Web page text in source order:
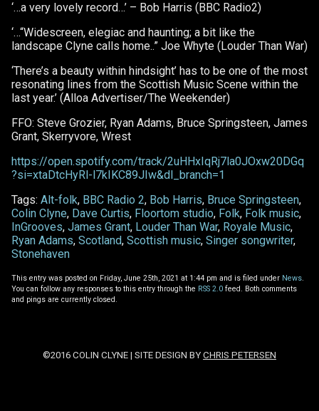
‘…a very lovely record…’ – Bob Harris (BBC Radio2)
‘…“Widescreen, elegiac and haunting; a bit like the
landscape Clyne calls home..” Joe Whyte (Louder Than War)
‘There’s a beauty within hindsight’ has to be one of the most
resonating lines from the Scottish Music Scene within the
last year.’ (Alloa Advertiser/The Weekender)
FFO: Steve Grozier, Ryan Adams, Bruce Springsteen, James
Grant, Skerryvore, Wrest
https://open.spotify.com/track/2uHHxIqRj7la0JOxw20DGq
?si=xtaDtcHyRl-l7kIKC89JIw&dl_branch=1
Tags: Alt-folk, BBC Radio 2, Bob Harris, Bruce Springsteen,
Colin Clyne, Dave Curtis, Floortom studio, Folk, Folk music,
InGrooves, James Grant, Louder Than War, Royale Music,
Ryan Adams, Scotland, Scottish music, Singer songwriter,
Stonehaven
This entry was posted on Friday, June 25th, 2021 at 1:44 pm and is filed under News.
You can follow any responses to this entry through the RSS 2.0 feed. Both comments
and pings are currently closed.
©2016 COLIN CLYNE | SITE DESIGN BY CHRIS PETERSEN